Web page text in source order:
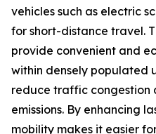
vehicles such as electric
for short-distance travel.
provide convenient and
within densely populated
reduce traffic congestion
emissions. By enhancing
mobility makes it easier